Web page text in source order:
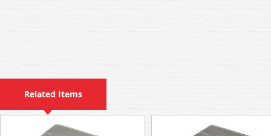
Related Items